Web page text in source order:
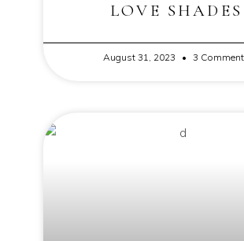
LOVE SHADES
August 31, 2023 3